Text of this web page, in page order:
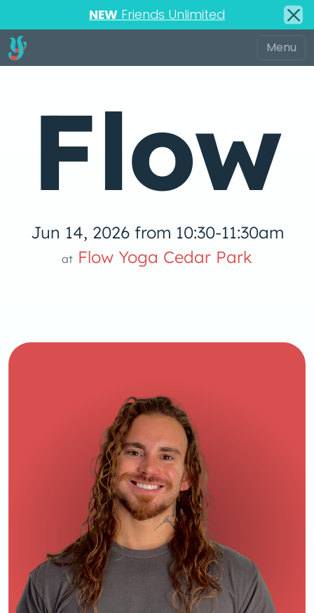
NEW Friends Unlimited
Flow
Jun 14, 2026 from 10:30-11:30am
at Flow Yoga Cedar Park